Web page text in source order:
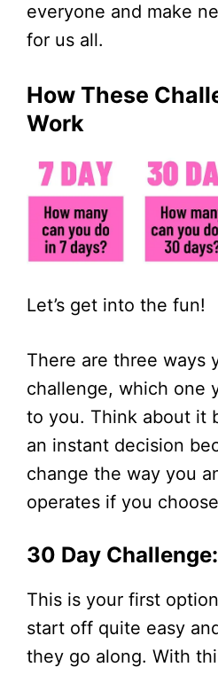
everyone and make
for us all.
How These
Work
Let’s get into the fun!
There are three ways
challenge, which one
to you. Think about it
an instant decision
change the way you
operates if you
30 Day Challenge:
This is your first
start off quite easy
they go along. With